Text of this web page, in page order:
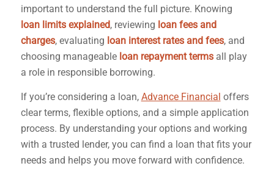
important to understand the full picture. Knowing
loan limits explained, reviewing loan fees and
charges, evaluating loan interest rates and fees, and
choosing manageable loan repayment termsall play
a role in responsible borrowing.
If you’re considering a loan, Advance Financial offers
clear terms, flexible options, and a simple application
process. By understanding your options and working
with a trusted lender, you can find a loan that fits your
needs and helps you move forward with confidence.